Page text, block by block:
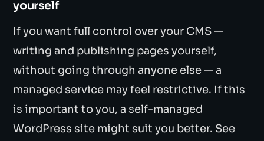
yourself
If you want full control over your CMS —
writing and publishing pages yourself,
without going through anyone else — a
managed service may feel restrictive. If this
is important to you, a self-managed
WordPress site might suit you better. See